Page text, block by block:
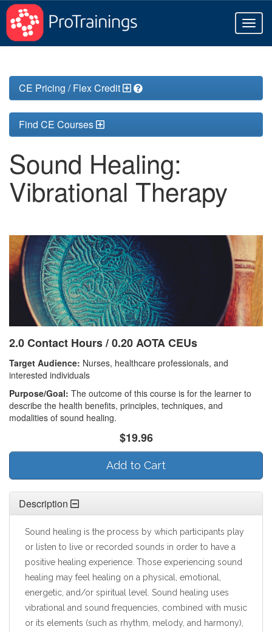
CE Pricing / Flex Credit
Find CE Courses
Sound Healing:
Vibrational Therapy
2.0 Contact Hours / 0.20 AOTA CEUs
Target Audience: Nurses, healthcare professionals, and
interested individuals
Purpose/Goal: The outcome of this course is for the learner to
describe the health benefits, principles, techniques, and
modalities of sound healing.
$19.96
Add to Cart
Description
Sound healing is the process by which participants play
or listen to live or recorded sounds in order to have a
positive healing experience. Those experiencing sound
healing may feel healing on a physical, emotional,
energetic, and/or spiritual level. Sound healing uses
vibrational and sound frequencies, combined with music
or its elements (such as rhythm, melody, and harmony),